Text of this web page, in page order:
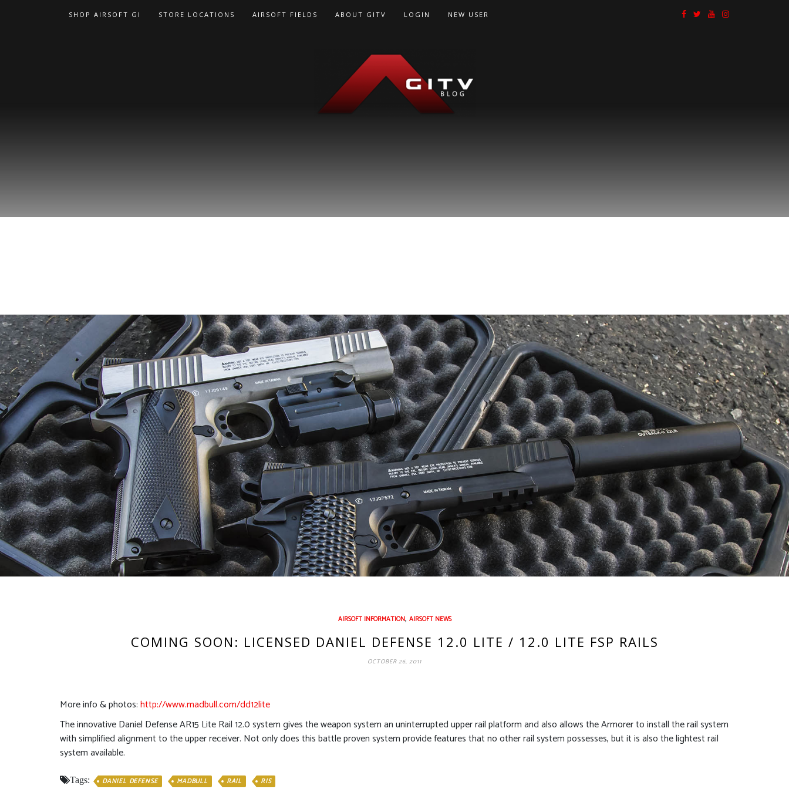
SHOP AIRSOFT GI STORE LOCATIONS AIRSOFT FIELDS ABOUT GITV LOGIN NEW USER
AIRSOFT INFORMATION, AIRSOFT NEWS
COMING SOON: LICENSED DANIEL DEFENSE 12.0 LITE / 12.0 LITE FSP RAILS
OCTOBER 26, 2011
More info & photos:http://www.madbull.com/dd12lite
The innovative Daniel Defense AR15 Lite Rail 12.0 system gives the weapon system an uninterrupted upper rail platform and also allows the Armorer to install the rail system
with simplified alignment to the upper receiver. Not only does this battle proven system provide features that no other rail system possesses, but it is also the lightest rail
system available.
Tags: DANIEL DEFENSE MADBULL RAIL RIS